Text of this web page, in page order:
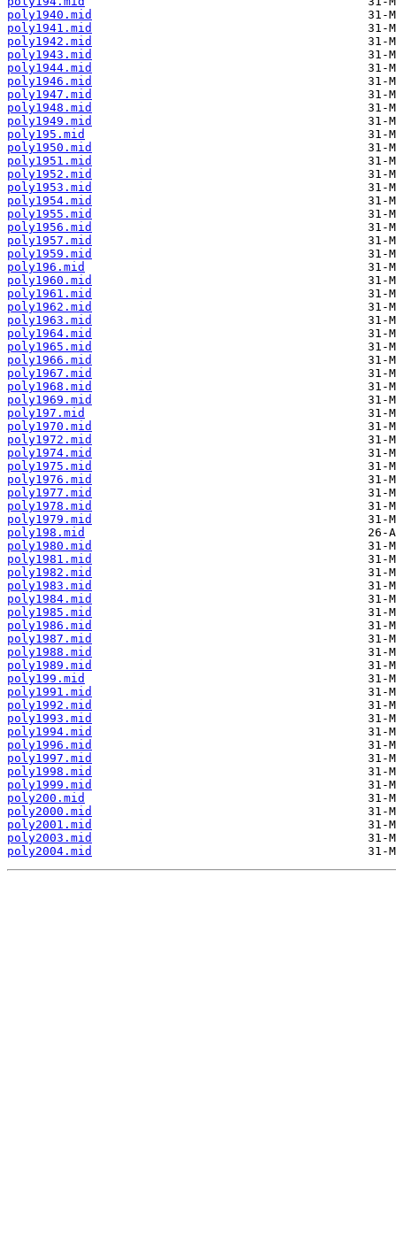
poly1940.mid
poly1941.mid
poly1942.mid
poly1943.mid
poly1944.mid
poly1946.mid
poly1947.mid
poly1948.mid
poly1949.mid
poly195.mid
poly1950.mid
poly1951.mid
poly1952.mid
poly1953.mid
poly1954.mid
poly1955.mid
poly1956.mid
poly1957.mid
poly1959.mid
poly196.mid
poly1960.mid
poly1961.mid
poly1962.mid
poly1963.mid
poly1964.mid
poly1965.mid
poly1966.mid
poly1967.mid
poly1968.mid
poly1969.mid
poly197.mid
poly1970.mid
poly1972.mid
poly1974.mid
poly1975.mid
poly1976.mid
poly1977.mid
poly1978.mid
poly1979.mid
poly198.mid
poly1980.mid
poly1981.mid
poly1982.mid
poly1983.mid
poly1984.mid
poly1985.mid
poly1986.mid
poly1987.mid
poly1988.mid
poly1989.mid
poly199.mid
poly1991.mid
poly1992.mid
poly1993.mid
poly1994.mid
poly1996.mid
poly1997.mid
poly1998.mid
poly1999.mid
poly200.mid
poly2000.mid
poly2001.mid
poly2003.mid
poly2004.mid